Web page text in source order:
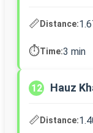
📏Distance:
⏱️Time:3 min
12 Hauz
📏Distance: